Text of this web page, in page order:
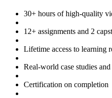
30+ hours of high-quality
12+ assignments and 2
Lifetime access to learning
Real-world case studies
Certification on completion